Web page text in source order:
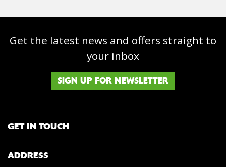
Get the latest news and offers straight to
your inbox
SIGN UP FOR NEWSLETTER
GET IN TOUCH
ADDRESS